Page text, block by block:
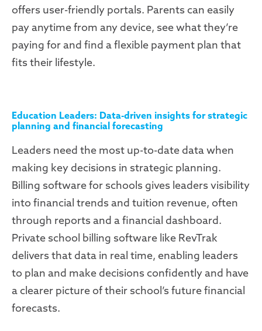
offers user-friendly portals. Parents can easily
pay anytime from any device, see what they’re
paying for and find a flexible payment plan that
fits their lifestyle.
Education Leaders: Data-driven insights for strategic
planning and financial forecasting
Leaders need the most up-to-date data when
making key decisions in strategic planning.
Billing software for schools gives leaders visibility
into financial trends and tuition revenue, often
through reports and a financial dashboard.
Private school billing software like RevTrak
delivers that data in real time, enabling leaders
to plan and make decisions confidently and have
a clearer picture of their school’s future financial
forecasts.